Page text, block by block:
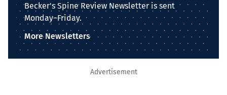
Becker's Spine Review Newsletter is sent
Monday–Friday.
More Newsletters
Advertisement